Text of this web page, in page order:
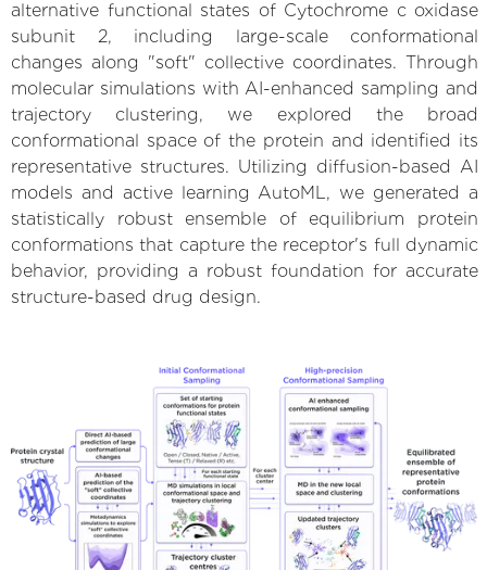
alternative functional states of Cytochrome c oxidase
subunit 2, including large-scale conformational
changes along "soft" collective coordinates. Through
molecular simulations with AI-enhanced sampling and
trajectory clustering, we explored the broad
conformational space of the protein and identified its
representative structures. Utilizing diffusion-based AI
models and active learning AutoML, we generated a
statistically robust ensemble of equilibrium protein
conformations that capture the receptor's full dynamic
behavior, providing a robust foundation for accurate
structure-based drug design.